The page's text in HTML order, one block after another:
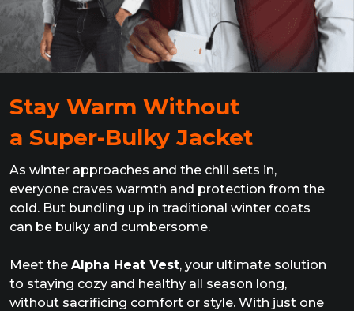
Stay Warm Without
a Super-Bulky Jacket
As winter approaches and the chill sets in,
everyone craves warmth and protection from the
cold. But bundling up in traditional winter coats
can be bulky and cumbersome.
Meet the Alpha Heat Vest, your ultimate solution
to staying cozy and healthy all season long,
without sacrificing comfort or style. With just one